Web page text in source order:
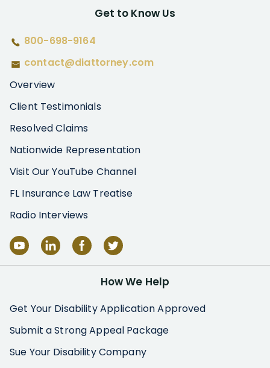
Get to Know Us
800-698-9164
contact@diattorney.com
Overview
Client Testimonials
Resolved Claims
Nationwide Representation
Visit Our YouTube Channel
FL Insurance Law Treatise
Radio Interviews
How We Help
Get Your Disability Application Approved
Submit a Strong Appeal Package
Sue Your Disability Company